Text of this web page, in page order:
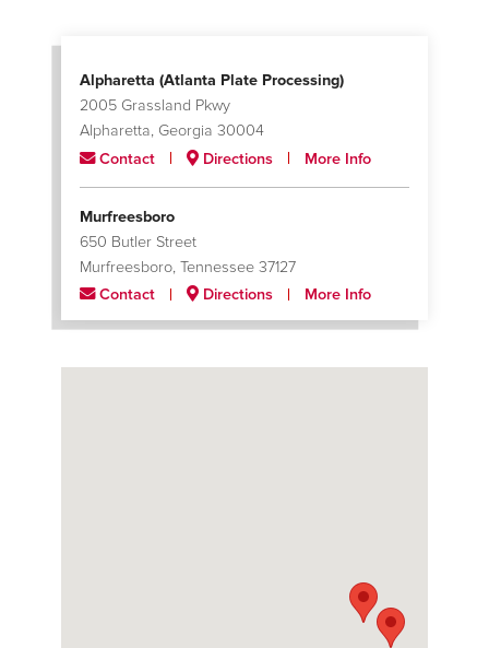
Alpharetta (Atlanta Plate Processing)
2005 Grassland Pkwy
Alpharetta, Georgia 30004
Contact
Directions More Info
Murfreesboro
650 Butler Street
Murfreesboro, Tennessee 37127
Contact
Directions More Info